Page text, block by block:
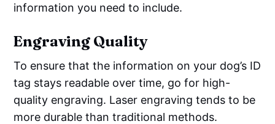
information you need to include.
Engraving Quality
To ensure that the information on your dog’s ID
tag stays readable over time, go for high-
quality engraving. Laser engraving tends to be
more durable than traditional methods.